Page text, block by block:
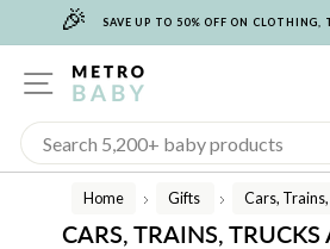
🎉 SAVE UP TO 50% OFF ON CLOTHING,
SITE NAVIGATION
Home
/
Gifts
/
Cars,
CARS, TRAINS,